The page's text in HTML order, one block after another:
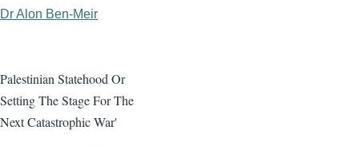
Dr Alon Ben-Meir
Palestinian Statehood Or
Setting The Stage For The
Next Catastrophic War'